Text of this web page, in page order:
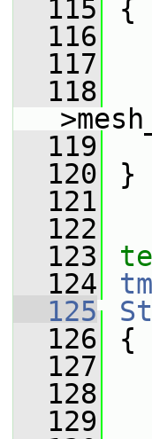
  115
{
  116
  117
  118
  119
  120
}
  121
  122
  123
  124
  125
  126
{
  127
  128
  129